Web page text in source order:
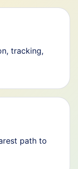
tracking,
path to